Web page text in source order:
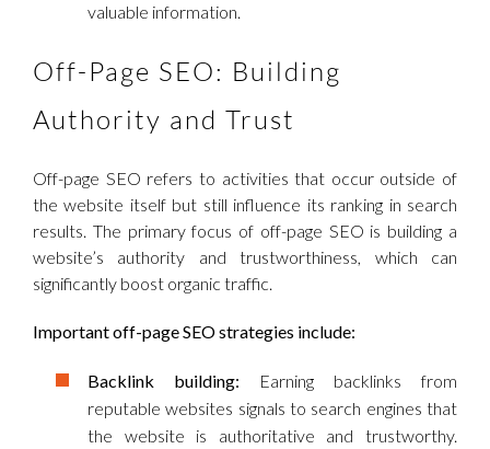
valuable information.
Off-Page SEO: Building
Authority and Trust
Off-page SEO refers to activities that occur outside of
the website itself but still influence its ranking in search
results. The primary focus of off-page SEO is building a
website’s authority and trustworthiness, which can
significantly boost organic traffic.
Important off-page SEO strategies include:
Backlink building: Earning backlinks from
reputable websites signals to search engines that
the website is authoritative and trustworthy.